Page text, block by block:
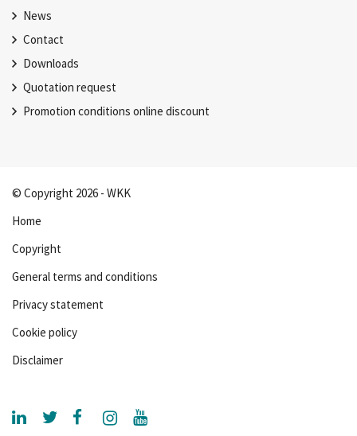
News
Contact
Downloads
Quotation request
Promotion conditions online discount
© Copyright 2026 - WKK
Home
Copyright
General terms and conditions
Privacy statement
Cookie policy
Disclaimer